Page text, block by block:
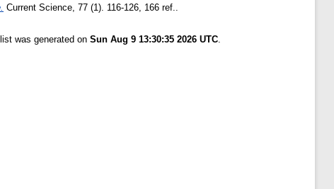
Current Science, 77 (1). 116-126, 166 ref..
was generated on Sun Aug 9 13:30:35 2026 UTC